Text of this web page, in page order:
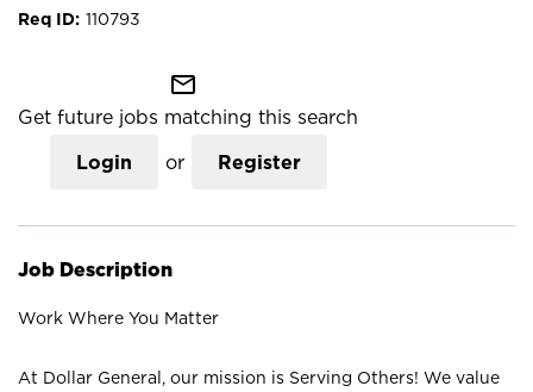
110793
mail_outline
Get future jobs matching this search
Login or Register
Job Description
Work Where You Matter
At Dollar General, our mission is Serving Others! We value